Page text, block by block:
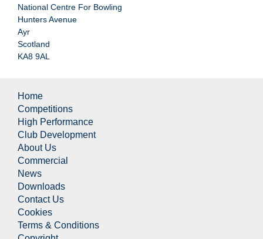
National Centre For Bowling
Hunters Avenue
Ayr
Scotland
KA8 9AL
Home
Competitions
High Performance
Club Development
About Us
Commercial
News
Downloads
Contact Us
Cookies
Terms & Conditions